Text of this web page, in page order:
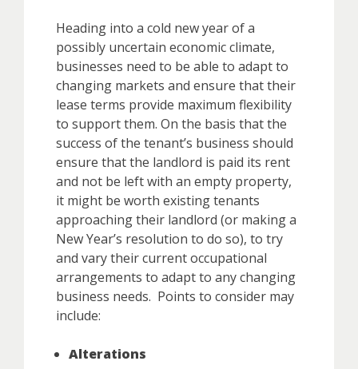
Heading into a cold new year of a
possibly uncertain economic climate,
businesses need to be able to adapt to
changing markets and ensure that their
lease terms provide maximum flexibility
to support them. On the basis that the
success of the tenant’s business should
ensure that the landlord is paid its rent
and not be left with an empty property,
it might be worth existing tenants
approaching their landlord (or making a
New Year’s resolution to do so), to try
and vary their current occupational
arrangements to adapt to any changing
business needs. Points to consider may
include:
Alterations